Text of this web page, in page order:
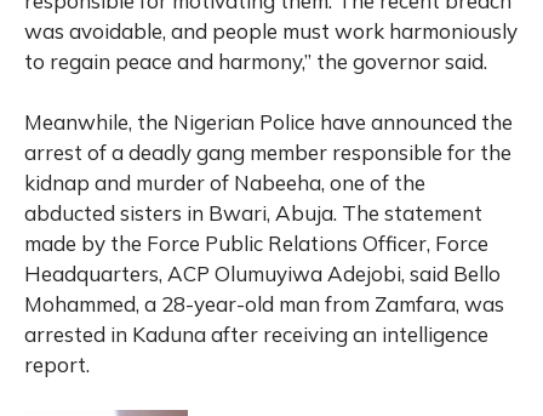
was avoidable, and people must work harmoniously
to regain peace and harmony,” the governor said.
Meanwhile, the Nigerian Police have announced the
arrest of a deadly gang member responsible for the
kidnap and murder of Nabeeha, one of the
abducted sisters in Bwari, Abuja. The statement
made by the Force Public Relations Officer, Force
Headquarters, ACP Olumuyiwa Adejobi, said Bello
Mohammed, a 28-year-old man from Zamfara, was
arrested in Kaduna after receiving an intelligence
report.